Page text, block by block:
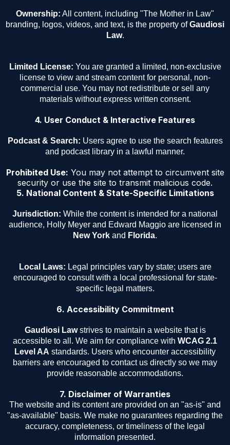
Ownership: All content, including "The Mother in Law"
branding, logos, videos, and text, is the property ofGaudiosi
Law.
Limited License: You are granted a limited, non-exclusive
license to view and stream content for personal, non-
commercial use. You may not redistribute or sell any
materials without express written consent.
4. User Conduct & Interactive Features
Podcast & Search: Users agree to use the search features
and podcast library in a lawful manner.
Prohibited Use: You may not attempt to circumvent site
security or use the site to transmit malicious code.
5. National Content & State-Specific Limitations
Jurisdiction: While the content is intended for a national
audience, Holly Meyer and Edward Maggio are licensed in
New York and Florida.
Local Laws: Legal principles vary by state; users are
encouraged to consult with a local professional for state-
specific legal matters.
6. Accessibility Commitment
Gaudiosi Lawstrives to maintain a website that is
accessible to all. We aim for compliance with WCAG 2.1
Level AA standards. Users who encounter accessibility
barriers are encouraged to contact us directly so we may
provide reasonable accommodations.
7. Disclaimer of Warranties
The website and its content are provided on an "as-is" and
"as-available" basis. We make no guarantees regarding the
accuracy, completeness, or timeliness of the legal
information presented.